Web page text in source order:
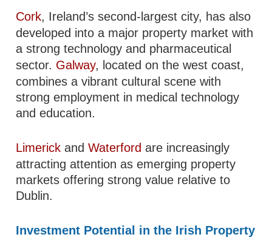
Cork, Ireland’s second-largest city, has also
developed into a major property market with
a strong technology and pharmaceutical
sector. Galway, located on the west coast,
combines a vibrant cultural scene with
strong employment in medical technology
and education.
Limerick andWaterford are increasingly
attracting attention as emerging property
markets offering strong value relative to
Dublin.
Investment Potential in the Irish Property